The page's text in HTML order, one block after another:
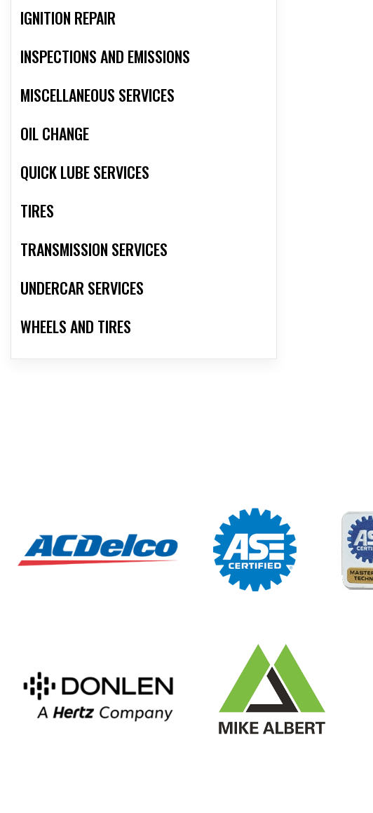
IGNITION REPAIR
INSPECTIONS AND EMISSIONS
MISCELLANEOUS SERVICES
OIL CHANGE
QUICK LUBE SERVICES
TIRES
TRANSMISSION SERVICES
UNDERCAR SERVICES
WHEELS AND TIRES